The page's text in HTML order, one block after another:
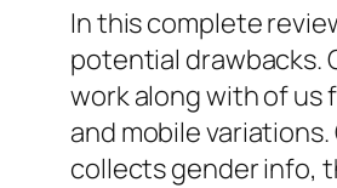
In this complete
potential drawbacks.
work along with of us
and mobile
collects gender info,